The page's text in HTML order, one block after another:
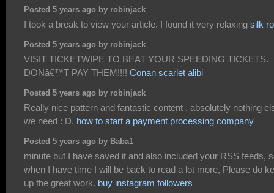
Posted 5 years ago by robinjack
I took a break to view your article. I found it very relaxing silk
Posted 5 years ago by robinjack
VISIT TICKETWIPE TO BEAT YOUR SPEEDING TICKETS.
DONâ€™T PAY THEM!!!! Conan scarlet alibi
Posted 5 years ago by robinjack
Really nice pattern and fantastic content , absolutely nothing
we need : D. how to start a payment processing company
Posted 5 years ago by Baba1
minute but I have saved it and also included your RSS feeds,
when I have time I will be back to read a lot more, Please do
up the great work. buy instagram followers